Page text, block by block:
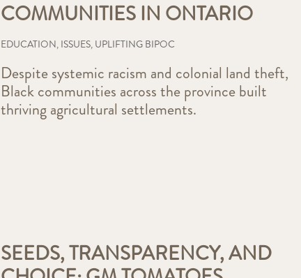
COMMUNITIES IN ONTARIO
EDUCATION, ISSUES, UPLIFTING BIPOC
Despite systemic racism and colonial land theft,
Black communities across the province built
thriving agricultural settlements.
SEEDS, TRANSPARENCY, AND